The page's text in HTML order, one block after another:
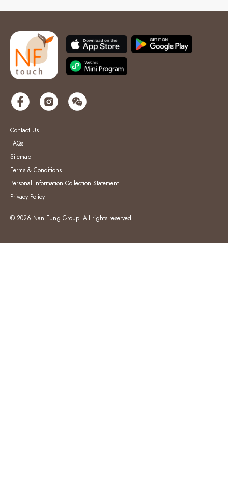
Contact Us
FAQs
Sitemap
Terms & Conditions
Personal Information Collection Statement
Privacy Policy
© 2026 Nan Fung Group. All rights reserved.